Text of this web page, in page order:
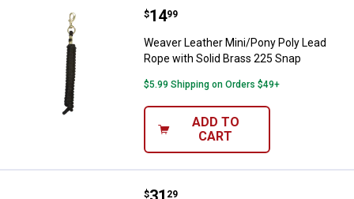
Weaver Leather Mini/Pony Poly
Price:
$14
. 99
Weaver Leather Mini/Pony Poly Lead
Rope with Solid Brass 225 Snap
$5.99 Shipping on Orders $49+
ADD TO
CART
$ 29